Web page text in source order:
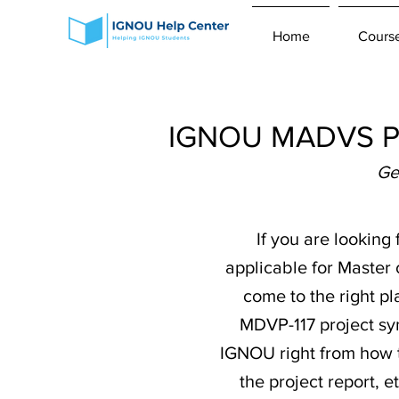
Home
IGNOU MADVS
If you are looking
applicable for Master
come to the right
MDVP-117 project
IGNOU right from
the project report,